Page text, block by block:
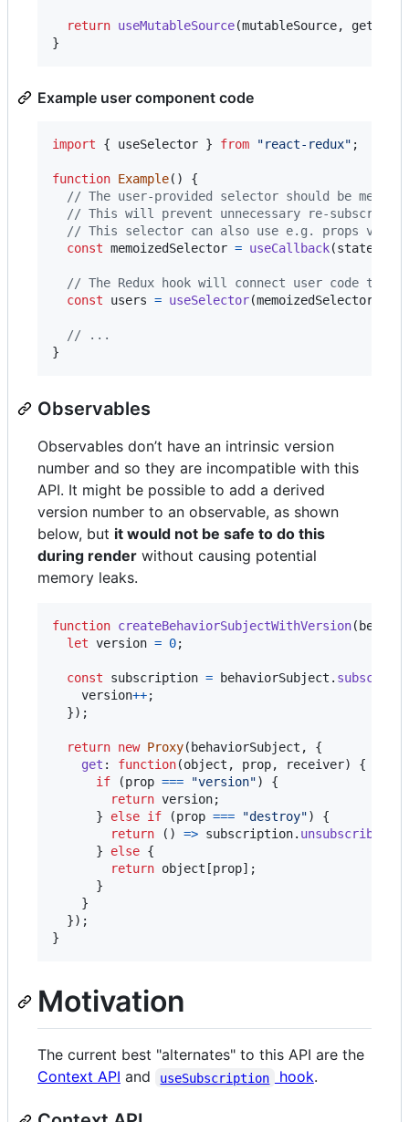
return useMutableSource(mutableSource,
}
Example user component code
import { useSelector } from "react-redux" ;
function Example( )
{
// The user-provided selector should be
// This will prevent unnecessary re-
// This selector can also use e.g. props
const memoizedSelector = useCallback(state
// The Redux hook will connect user code to
const
users = useSelector(memoizedSelector
// ...
}
Observables
Observables don’t have an intrinsic version
number and so they are incompatible with this
API. It might be possible to add a derived
version number to an observable, as shown
below, but it would not be safe to do this
during render without causing potential
memory leaks.
function createBehaviorSubjectWithVersion(
let version = 0;
const subscription = behaviorSubject . subscribe
version++;
}) ;
return new Proxy( behaviorSubject ,
{
get : function(object , prop, receiver)
{
if
(prop === "version")
{
return version;
}
else if (prop === "destroy")
{
return
( ) => subscription. unsubscribe
}
else {
return object [prop] ;
}
}
}) ;
}
Motivation
The current best "alternates" to this API are the
Context API and useSubscription hook.